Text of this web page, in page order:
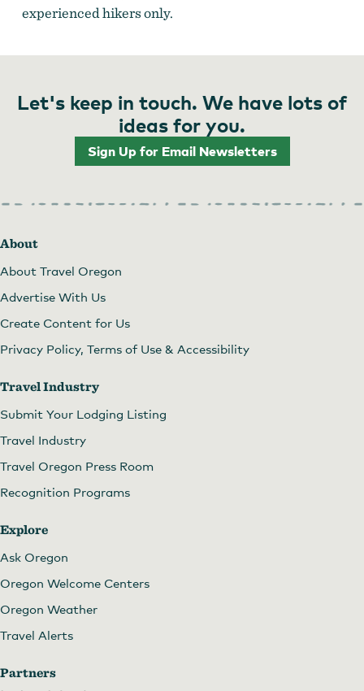
experienced hikers only.
Let's keep in touch. We have lots of
ideas for you.
Sign Up for Email Newsletters
About
About Travel Oregon
Advertise With Us
Create Content for Us
Privacy Policy, Terms of Use & Accessibility
Travel Industry
Submit Your Lodging Listing
Travel Industry
Travel Oregon Press Room
Recognition Programs
Explore
Ask Oregon
Oregon Welcome Centers
Oregon Weather
Travel Alerts
Partners